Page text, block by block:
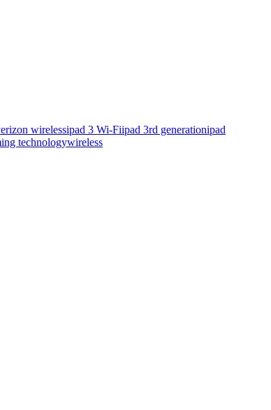
wirelessipad 3 Wi-Fiipad 3rd generationipad
technologywireless